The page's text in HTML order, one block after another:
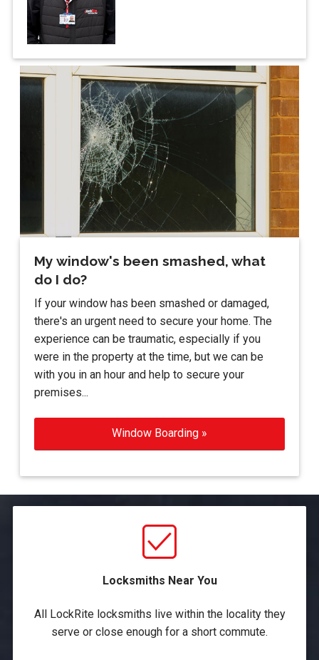
My window's been smashed, what
do I do?
If your window has been smashed or damaged,
there's an urgent need to secure your home. The
experience can be traumatic, especially if you
were in the property at the time, but we can be
with you in an hour and help to secure your
premises...
Window Boarding »
Locksmiths Near You
All LockRite locksmiths live within the locality they
serve or close enough for a short commute.